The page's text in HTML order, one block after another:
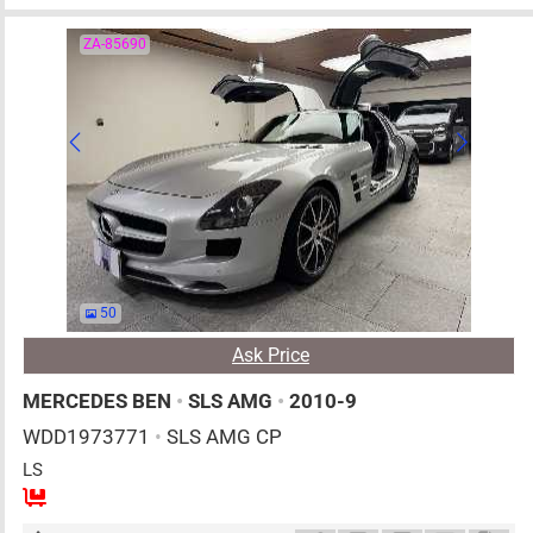
ZA-85690
50
Ask Price
MERCEDES BEN • SLS AMG • 2010-9
WDD1973771 • SLS AMG CP
LS
2